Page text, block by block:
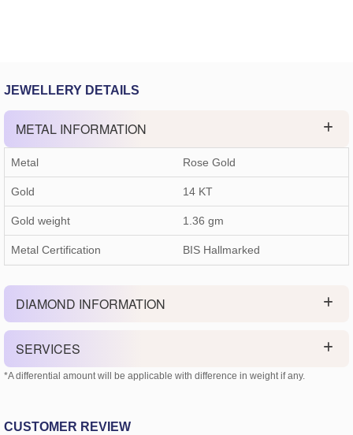
JEWELLERY DETAILS
METAL INFORMATION
Metal Rose Gold
Gold 14 KT
Gold weight 1.36 gm
Metal Certification BIS Hallmarked
DIAMOND INFORMATION
SERVICES
*A differential amount will be applicable with difference in weight if any.
CUSTOMER REVIEW